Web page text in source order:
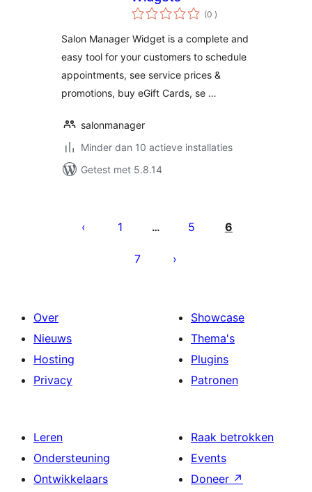
(0 aantal
beoordelingen
)
Salon Manager Widget is a complete and
easy tool for your customers to schedule
appointments, see service prices &
promotions, buy eGift Cards, se …
salonmanager
Minder dan 10 actieve installaties
Getest met 5.8.14
paginering
1 … 5 6
7
Over
Nieuws
Hosting
Privacy
Showcase
Thema's
Plugins
Patronen
Leren
Ondersteuning
Ontwikkelaars
Raak betrokken
Events
Doneer ↗